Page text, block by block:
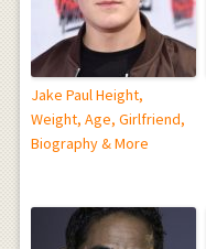
Jake Paul Height,
Weight, Age, Girlfriend,
Biography & More